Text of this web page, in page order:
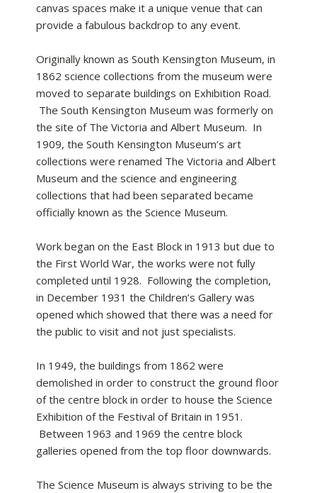
canvas spaces make it a unique venue that can
provide a fabulous backdrop to any event.
Originally known as South Kensington Museum, in
1862 science collections from the museum were
moved to separate buildings on Exhibition Road.
The South Kensington Museum was formerly on
the site of The Victoria and Albert Museum. In
1909, the South Kensington Museum’s art
collections were renamed The Victoria and Albert
Museum and the science and engineering
collections that had been separated became
officially known as the Science Museum.
Work began on the East Block in 1913 but due to
the First World War, the works were not fully
completed until 1928. Following the completion,
in December 1931 the Children’s Gallery was
opened which showed that there was a need for
the public to visit and not just specialists.
In 1949, the buildings from 1862 were
demolished in order to construct the ground floor
of the centre block in order to house the Science
Exhibition of the Festival of Britain in 1951.
Between 1963 and 1969 the centre block
galleries opened from the top floor downwards.
The Science Museum is always striving to be the